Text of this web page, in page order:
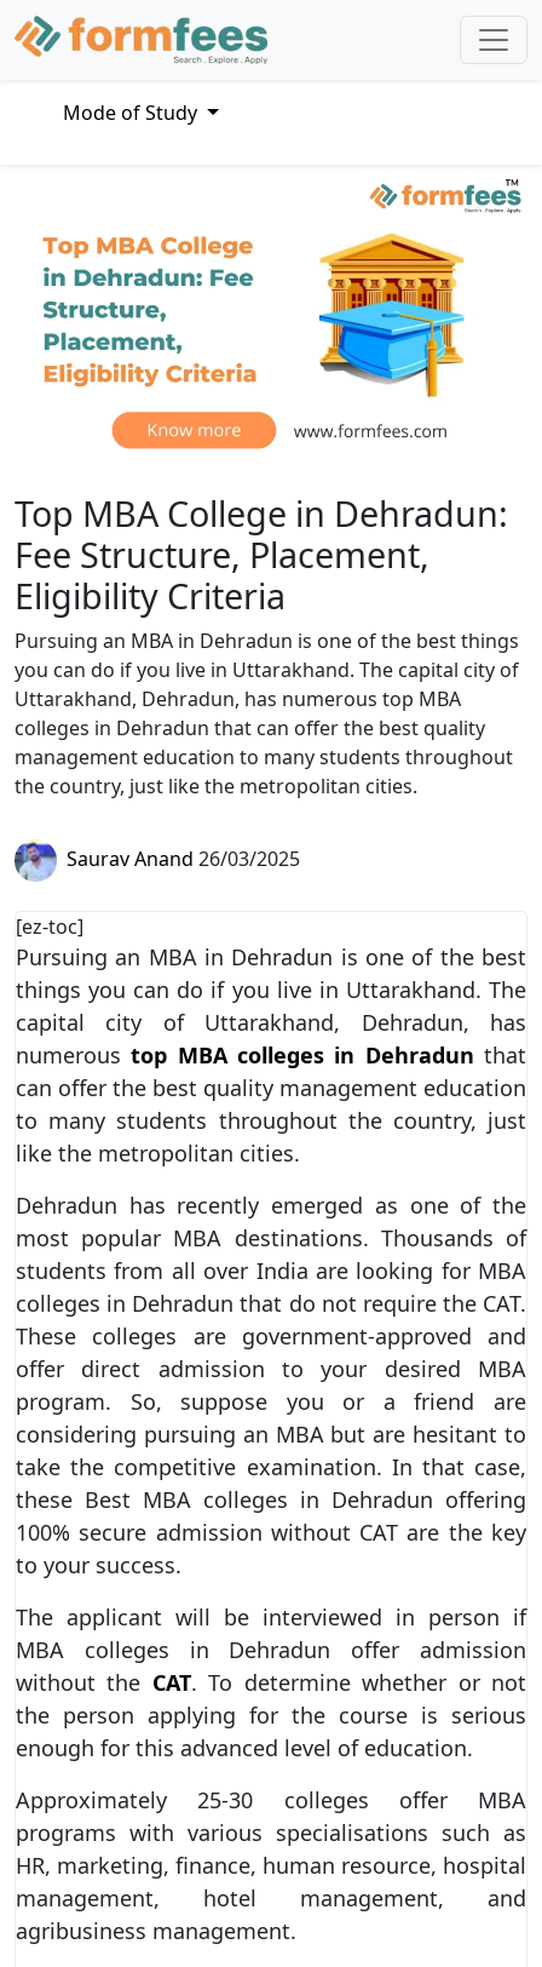
Mode of Study
Top MBA College in Dehradun:
Fee Structure, Placement,
Eligibility Criteria
Pursuing an MBA in Dehradun is one of the best things
you can do if you live in Uttarakhand. The capital city of
Uttarakhand, Dehradun, has numerous top MBA
colleges in Dehradun that can offer the best quality
management education to many students throughout
the country, just like the metropolitan cities.
Saurav Anand 26/03/2025
[ez-toc]
Pursuing an MBA in Dehradun is one of the best
things you can do if you live in Uttarakhand. The
capital city of Uttarakhand, Dehradun, has
numeroustop MBA colleges in Dehradun that
can offer the best quality management education
to many students throughout the country, just
like the metropolitan cities.
Dehradun has recently emerged as one of the
most popular MBA destinations. Thousands of
students from all over India are looking for MBA
colleges in Dehradun that do not require the CAT.
These colleges are government-approved and
offer direct admission to your desired MBA
program. So, suppose you or a friend are
considering pursuing an MBA but are hesitant to
take the competitive examination. In that case,
these Best MBA colleges in Dehradun offering
100% secure admission without CAT are the key
to your success.
The applicant will be interviewed in person if
MBA colleges in Dehradun offer admission
without the CAT. To determine whether or not
the person applying for the course is serious
enough for this advanced level of education.
Approximately 25-30 colleges offer MBA
programs with various specialisations such as
HR, marketing, finance, human resource, hospital
management, hotel management, and
agribusiness management.